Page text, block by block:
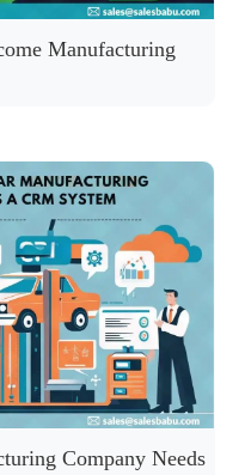
Manufacturing
Company Needs